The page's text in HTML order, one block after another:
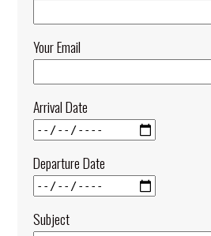
Your Email
Arrival Date
Departure Date
Subject